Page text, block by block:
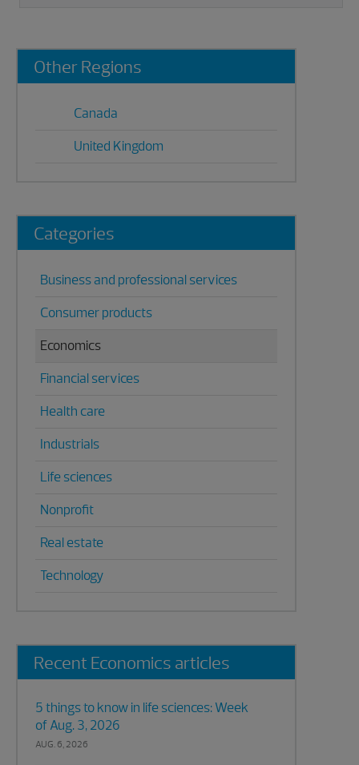
Primary
Sidebar
Other Regions
Canada
United Kingdom
Categories
Business and professional services
Consumer products
Economics
Financial services
Health care
Industrials
Life sciences
Nonprofit
Real estate
Technology
Recent Economics articles
5 things to know in life sciences: Week
of Aug. 3, 2026
AUG. 6, 2026